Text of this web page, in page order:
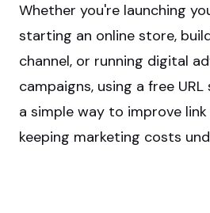
Whether you're launching
starting an online store,
channel, or running digital
campaigns, using a free
a simple way to improve
keeping marketing costs